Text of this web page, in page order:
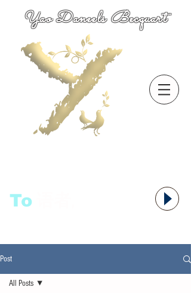
Yao Daneels Becquart
To
Post
All Posts